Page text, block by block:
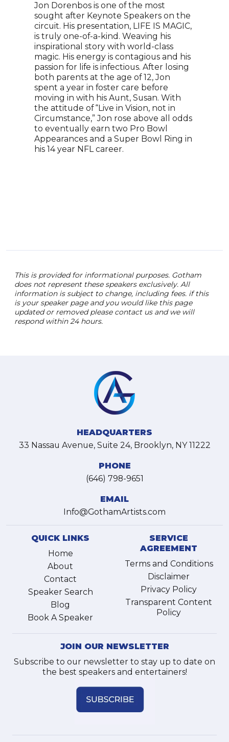
Jon Dorenbos is one of the most
sought after Keynote Speakers on the
circuit. His presentation, LIFE IS MAGIC,
is truly one-of-a-kind. Weaving his
inspirational story with world-class
magic. His energy is contagious and his
passion for life is infectious. After losing
both parents at the age of 12, Jon
spent a year in foster care before
moving in with his Aunt, Susan. With
the attitude of “Live in Vision, not in
Circumstance,” Jon rose above all odds
to eventually earn two Pro Bowl
Appearances and a Super Bowl Ring in
his 14 year NFL career.
This is provided for informational purposes. Gotham
does not represent these speakers exclusively. All
information is subject to change, including fees. if this
is your speaker page and you would like this page
updated or removed please contact us and we will
respond within 24 hours.
HEADQUARTERS
33 Nassau Avenue, Suite 24, Brooklyn, NY 11222
PHONE
(646) 798-9651
EMAIL
Info@GothamArtists.com
QUICK LINKS
Home
About
Contact
Speaker Search
Blog
Book A Speaker
SERVICE
AGREEMENT
Terms and Conditions
Disclaimer
Privacy Policy
Transparent Content
Policy
JOIN OUR NEWSLETTER
Subscribe to our newsletter to stay up to date on
the best speakers and entertainers!